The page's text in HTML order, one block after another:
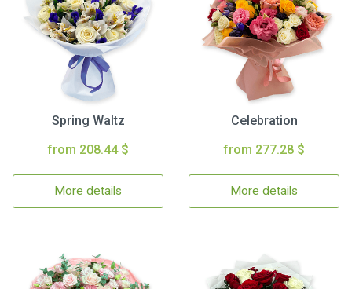
Spring Waltz
from 208.44 $
More details
Celebration
from 277.28 $
More details